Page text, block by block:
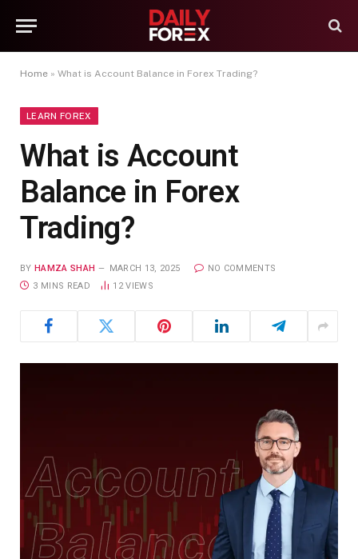
Home » What is Account Balance in Forex Trading?
LEARN FOREX
What is Account
Balance in Forex
Trading?
BY HAMZA SHAH MARCH 13, 2025
NO COMMENTS
3 MINS READ
12VIEWS